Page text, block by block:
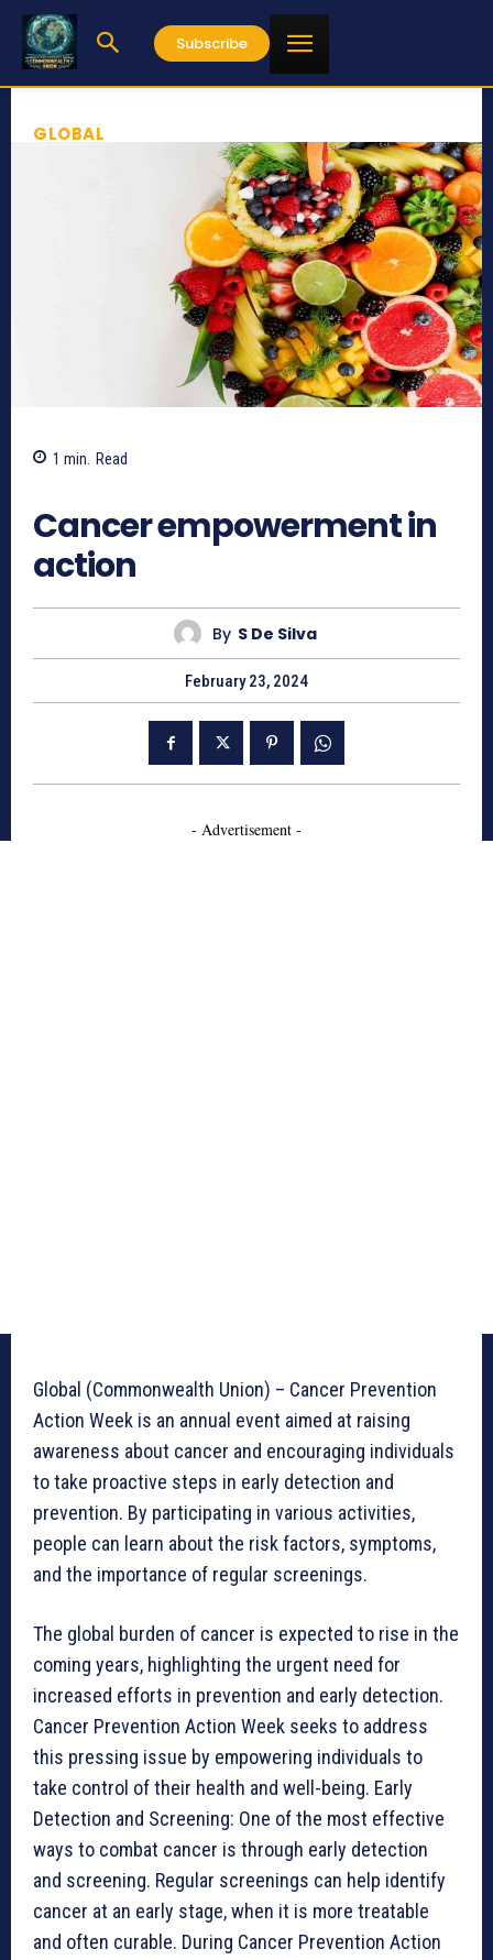
Subscribe
GLOBAL
1 min. Read
Cancer empowerment in
action
By S De Silva
February 23, 2024
- Advertisement -
Global (Commonwealth Union) – Cancer Prevention
Action Week is an annual event aimed at raising
awareness about cancer and encouraging individuals
to take proactive steps in early detection and
prevention. By participating in various activities,
people can learn about the risk factors, symptoms,
and the importance of regular screenings.
The global burden of cancer is expected to rise in the
coming years, highlighting the urgent need for
increased efforts in prevention and early detection.
Cancer Prevention Action Week seeks to address
this pressing issue by empowering individuals to
take control of their health and well-being. Early
Detection and Screening: One of the most effective
ways to combat cancer is through early detection
and screening. Regular screenings can help identify
cancer at an early stage, when it is more treatable
and often curable. During Cancer Prevention Action